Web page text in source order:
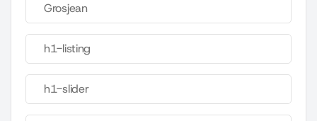
Grosjean
h1-listing
h1-slider